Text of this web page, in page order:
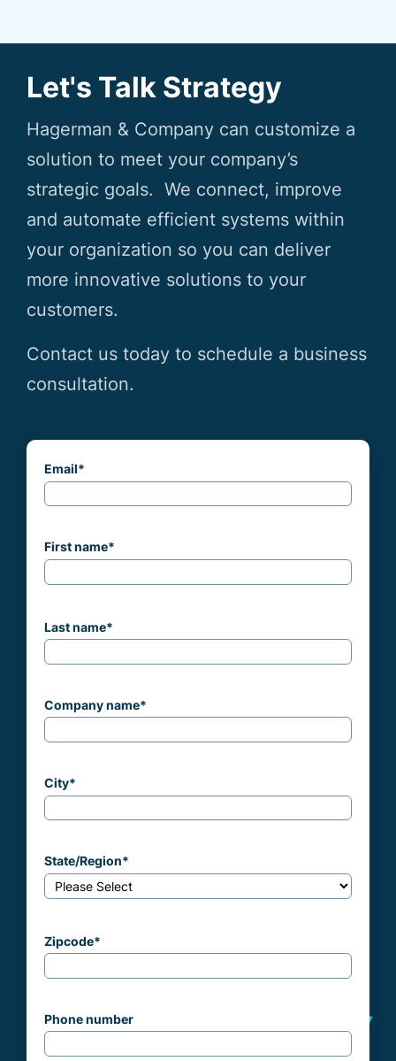
Let's Talk Strategy
Hagerman & Company can customize a
solution to meet your company’s
strategic goals. We connect, improve
and automate efficient systems within
your organization so you can deliver
more innovative solutions to your
customers.
Contact us today to schedule a business
consultation.
Email*
First name*
Last name*
Company name*
City*
State/Region*
Zipcode*
Phone number